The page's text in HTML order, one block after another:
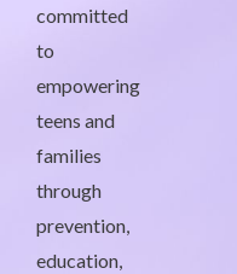
committed
to
empowering
teens and
families
through
prevention,
education,